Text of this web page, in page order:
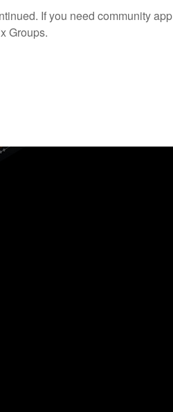
If you need community app
Groups.